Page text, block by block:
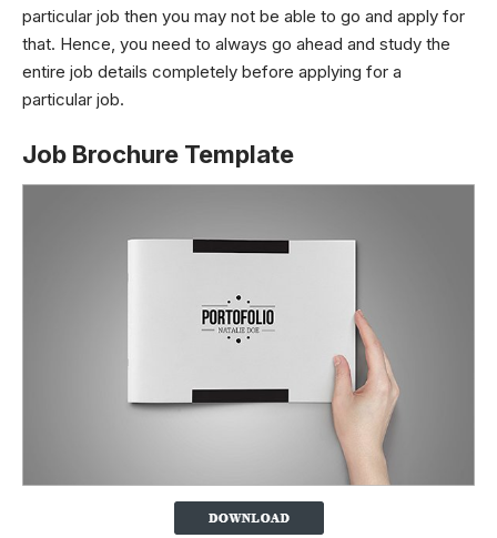
particular job then you may not be able to go and apply for
that. Hence, you need to always go ahead and study the
entire job details completely before applying for a
particular job.
Job Brochure Template